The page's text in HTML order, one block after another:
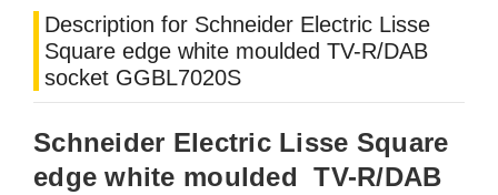
Description for Schneider Electric Lisse
Square edge white moulded TV-R/DAB
socket GGBL7020S
Schneider Electric Lisse Square
edge white moulded TV-R/DAB